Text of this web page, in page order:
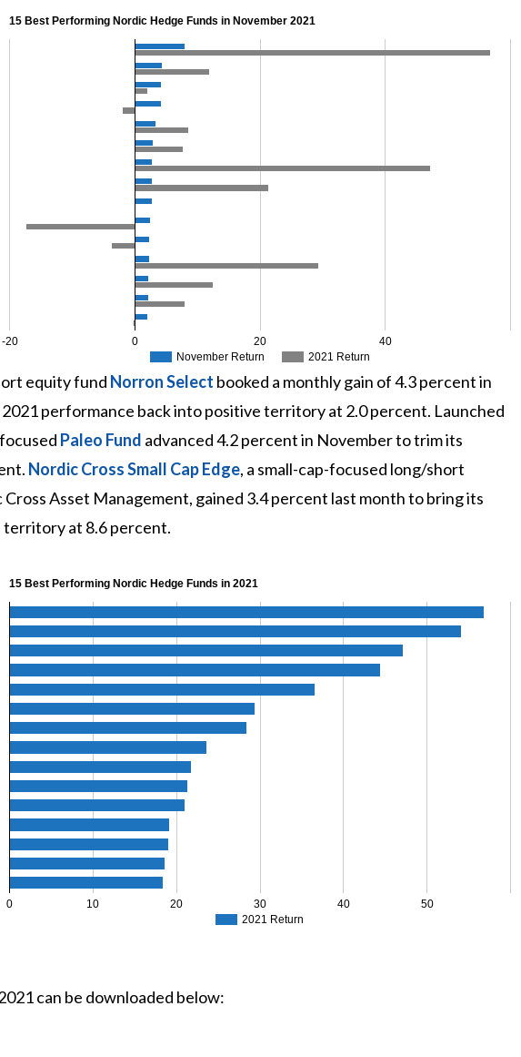
15 Best Performing Nordic Hedge Funds in November 2021
November Return 2021 Return
-20 0 20 40
equity fund Norron Select booked a monthly gain of 4.3 percent in
performance back into positive territory at 2.0 percent. Launched
Paleo Fund advanced 4.2 percent in November to trim its
Nordic Cross Small Cap Edge, a small-cap-focused long/short
Asset Management, gained 3.4 percent last month to bring its
at 8.6 percent.
15 Best Performing Nordic Hedge Funds in 2021
2021 Return
0 10 20 30 40 50
can be downloaded below: